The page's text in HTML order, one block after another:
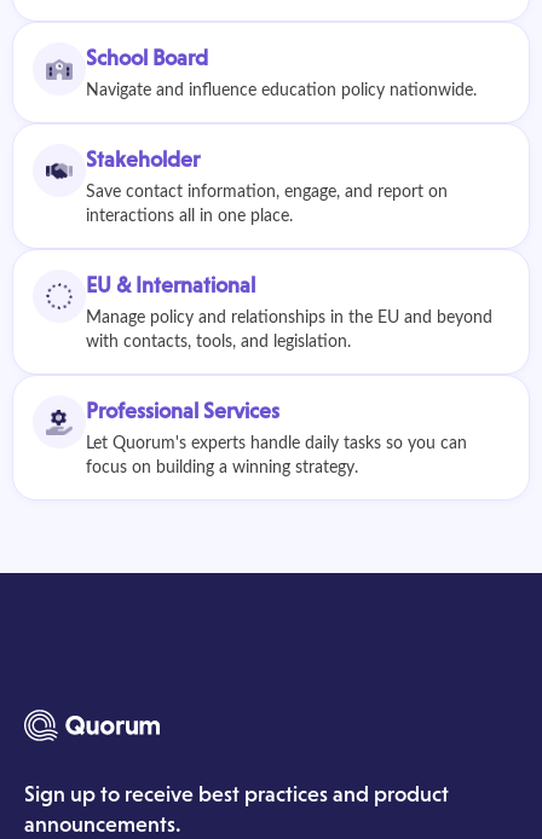
School Board
Navigate and influence education policy nationwide.
Stakeholder
Save contact information, engage, and report on
interactions all in one place.
EU & International
Manage policy and relationships in the EU and beyond
with contacts, tools, and legislation.
Professional Services
Let Quorum's experts handle daily tasks so you can
focus on building a winning strategy.
Sign up to receive best practices and product
announcements.